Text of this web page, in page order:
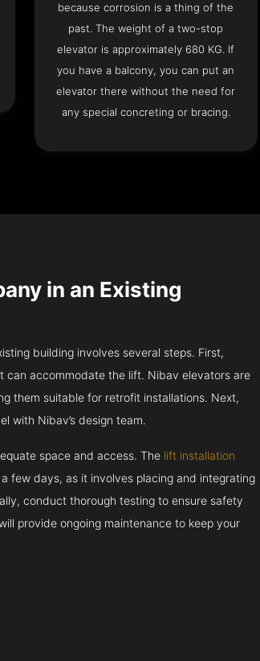
because corrosion is a thing of the
past. The weight of a two-stop
elevator is approximately 680 KG. If
you have a balcony, you can put an
elevator there without the need for
any special concreting or bracing.
in an Existing
building involves several steps. First,
can accommodate the lift. Nibav elevators are
them suitable for retrofit installations. Next,
with Nibav’s design team.
space and access. The lift installation
few days, as it involves placing and integrating
conduct thorough testing to ensure safety
provide ongoing maintenance to keep your